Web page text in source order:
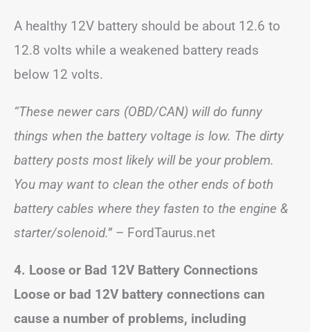
A healthy 12V battery should be about 12.6 to
12.8 volts while a weakened battery reads
below 12 volts.
“These newer cars (OBD/CAN) will do funny
things when the battery voltage is low. The dirty
battery posts most likely will be your problem.
You may want to clean the other ends of both
battery cables where they fasten to the engine &
starter/solenoid.”– FordTaurus.net
4. Loose or Bad 12V Battery Connections
Loose or bad 12V battery connections can
cause a number of problems, including